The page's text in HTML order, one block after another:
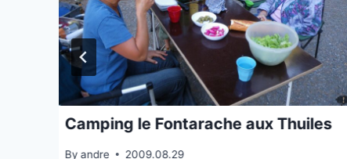
Camping le Fontarache aux Thuiles
By andre 2009.08.29